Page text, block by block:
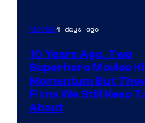
Movies4 days ago
10 Years Ago, Two
Superhero Movies
Momentum But
Films We Still Keep
About